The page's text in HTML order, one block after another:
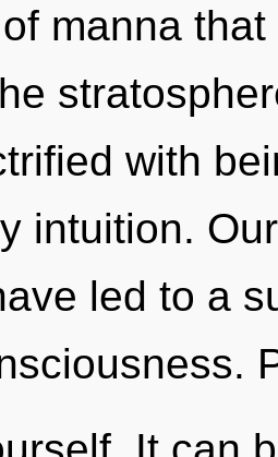
manna
with
intuition.
led to a